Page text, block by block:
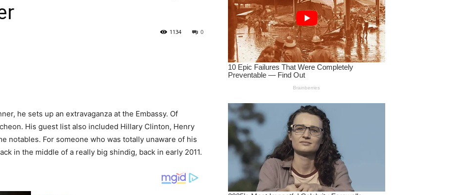
0
1134
he sets up an extravaganza at the Embassy. Of
His guest list also included Hillary Clinton, Henry
notables. For someone who was totally unaware of his
in the middle of a really big shindig, back in early 2011.